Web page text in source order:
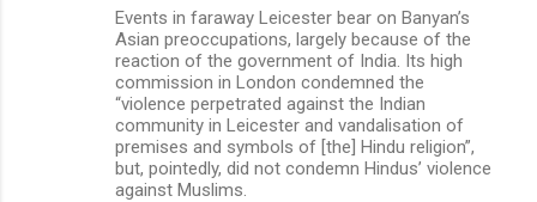
Events in faraway Leicester bear on Banyan’s
Asian preoccupations, largely because of the
reaction of the government of India. Its high
commission in London condemned the
“violence perpetrated against the Indian
community in Leicester and vandalisation of
premises and symbols of [the] Hindu religion”,
but, pointedly, did not condemn Hindus’ violence
against Muslims.